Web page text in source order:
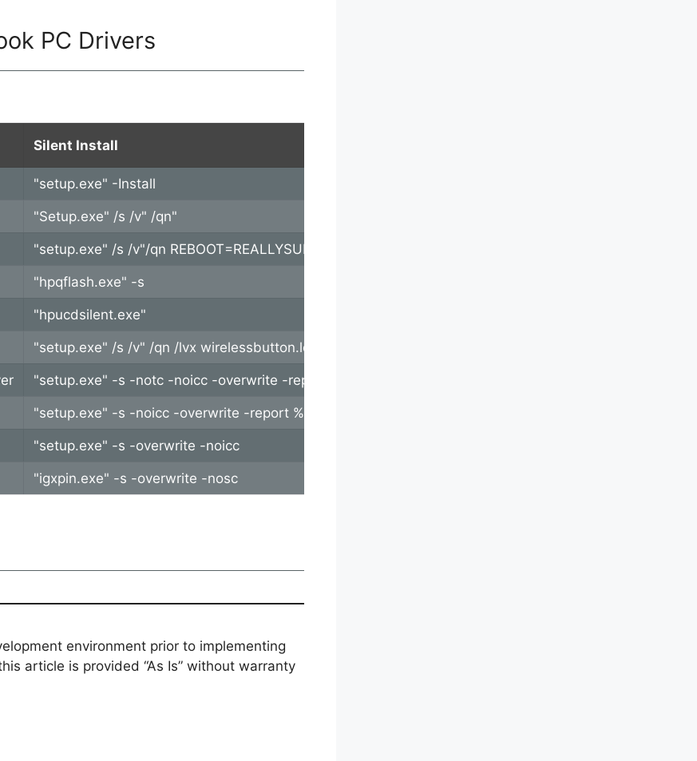
PC Drivers
Silent Install
"setup.exe" -Install
"Setup.exe" /s /v" /qn"
"setup.exe" /s /v"/qn REBOOT=REALLYSUPPRESS"
"hpqflash.exe" -s
"hpucdsilent.exe"
"setup.exe" /s /v" /qn /lvx wirelessbutton.log REBOOT=REALLYSUPPRESS"
"setup.exe" -s -notc -noicc -overwrite -report %temp%
"setup.exe" -s -noicc -overwrite -report %temp%
"setup.exe" -s -overwrite -noicc
"igxpin.exe" -s -overwrite -nosc
environment prior to implementing
article is provided “As Is” without warranty